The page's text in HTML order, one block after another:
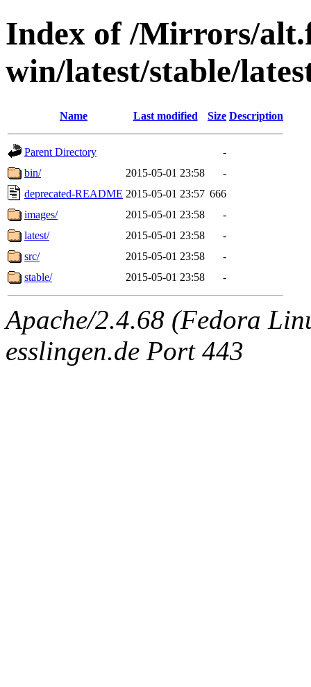
Index of /Mirrors/
win/latest/stable/
Name Last modified Size Description
Parent Directory
-
bin/
2015-05-01 23:58
-
deprecated-README 2015-05-01 23:57 666
images/
2015-05-01 23:58
-
latest/
2015-05-01 23:58
-
src/
2015-05-01 23:58
-
stable/
2015-05-01 23:58 -
Apache/2.4.68 (Fedora
esslingen.de Port 443